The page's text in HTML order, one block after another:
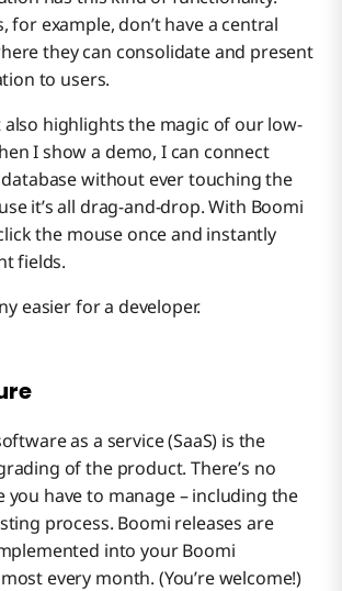
for example, don’t have a central
they can consolidate and present
to users.
also highlights the magic of our low-
I show a demo, I can connect
without ever touching the
it’s all drag-and-drop. With Boomi
the mouse once and instantly
fields.
easier for a developer.
as a service (SaaS) is the
of the product. There’s no
you have to manage – including the
process. Boomi releases are
into your Boomi
every month. (You’re welcome!)